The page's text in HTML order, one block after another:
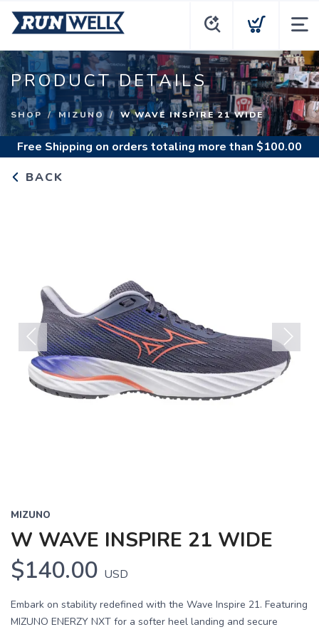
PRODUCT DETAILS
SHOP MIZUNO W WAVE INSPIRE 21 WIDE
Free Shipping on orders totaling more than $100.00
BACK
Previous Next
MIZUNO
W WAVE INSPIRE 21 WIDE
$140.00 USD
Embark on stability redefined with the Wave Inspire 21. Featuring
MIZUNO ENERZY NXT for a softer heel landing and secure